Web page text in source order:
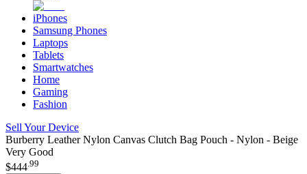
iPhones
Samsung Phones
Laptops
Tablets
Smartwatches
Home
Gaming
Fashion
Sell Your Device
Burberry Leather Nylon Canvas Clutch Bag Pouch - Nylon - Beige
Very Good
$444.99